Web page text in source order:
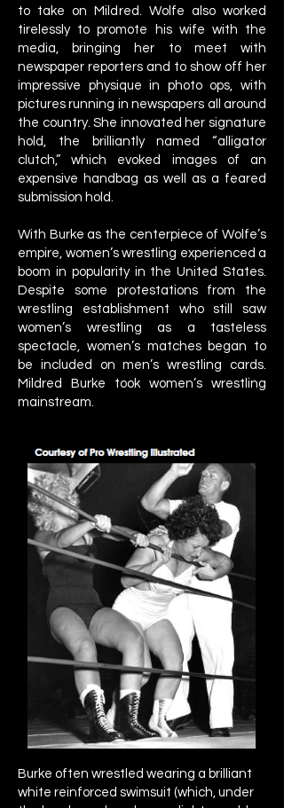
to take on Mildred. Wolfe also worked
tirelessly to promote his wife with the
media, bringing her to meet with
newspaper reporters and to show off her
impressive physique in photo ops, with
pictures running in newspapers all around
the country. She innovated her signature
hold, the brilliantly named “alligator
clutch,” which evoked images of an
expensive handbag as well as a feared
submission hold.
With Burke as the centerpiece of Wolfe’s
empire, women’s wrestling experienced a
boom in popularity in the United States.
Despite some protestations from the
wrestling establishment who still saw
women’s wrestling as a tasteless
spectacle, women’s matches began to
be included on men’s wrestling cards.
Mildred Burke took women’s wrestling
mainstream.
Burke often wrestled wearing a brilliant
white reinforced swimsuit (which, under